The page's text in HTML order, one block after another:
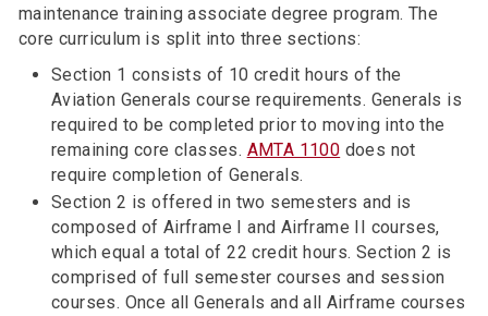
maintenance training associate degree program. The
core curriculum is split into three sections:
Section 1 consists of 10 credit hours of the
Aviation Generals course requirements. Generals is
required to be completed prior to moving into the
remaining core classes. AMTA 1100 does not
require completion of Generals.
Section 2 is offered in two semesters and is
composed of Airframe I and Airframe II courses,
which equal a total of 22 credit hours. Section 2 is
comprised of full semester courses and session
courses. Once all Generals and all Airframe courses